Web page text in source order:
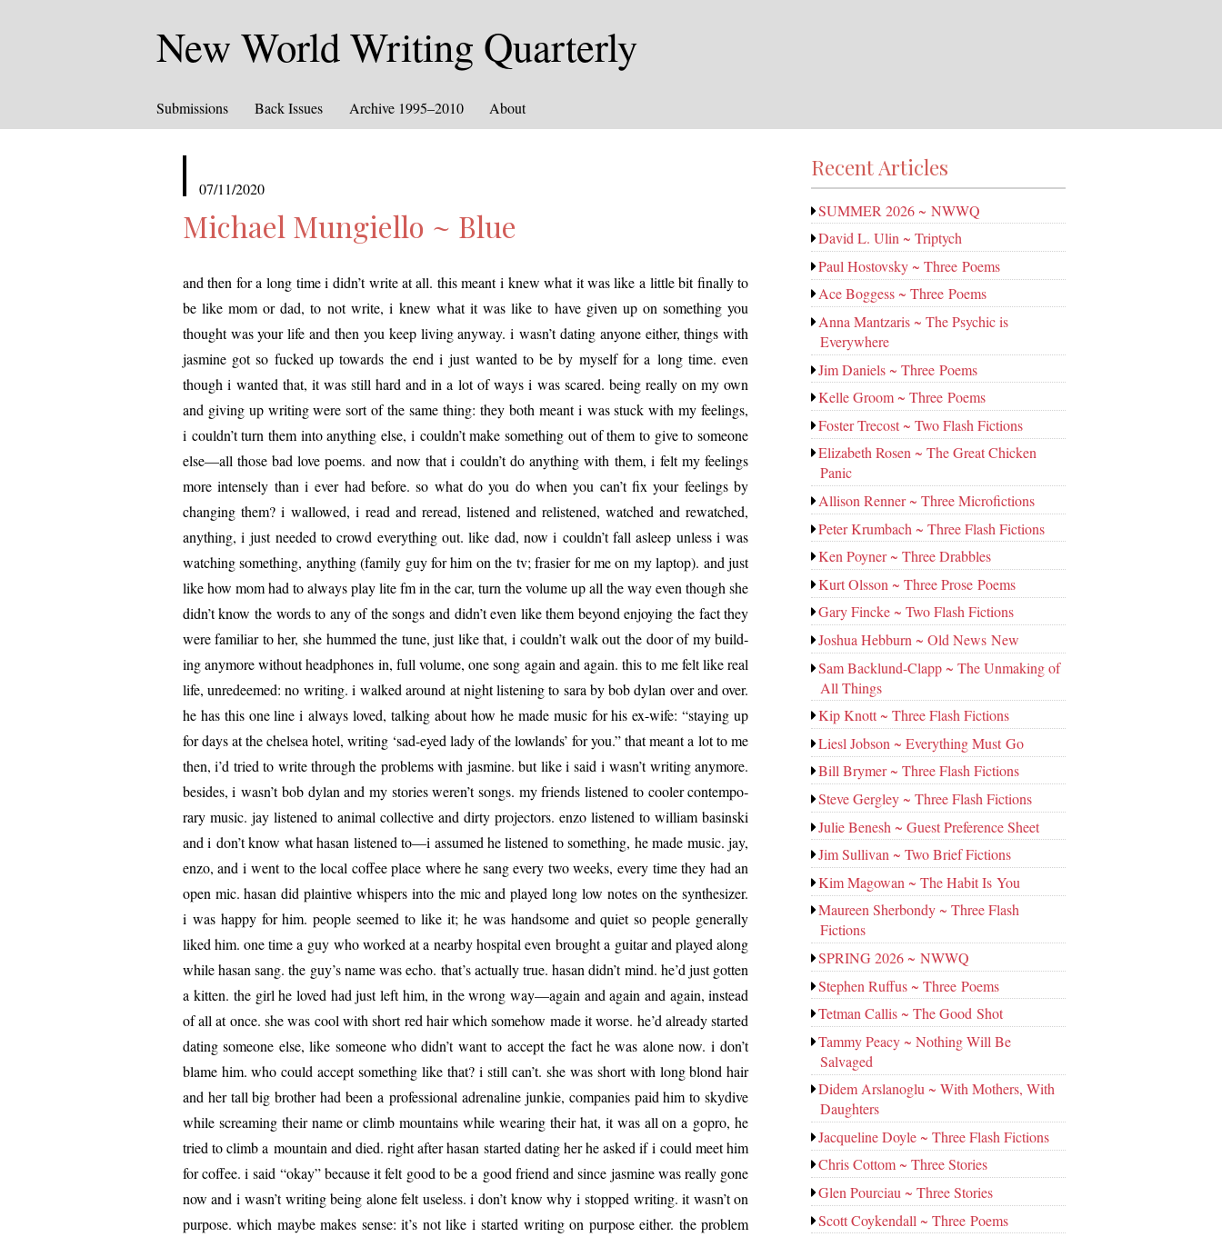
New World Writing Quarterly
Submissions Back Issues Archive 1995–2010 About
published
07/11/2020
Michael Mungiello ~ Blue
and then for a long time i didn’t write at all. this meant i knew what it was like a lit­tle bit final­ly to
be like mom or dad, to not write, i knew what it was like to have giv­en up on some­thing you
thought was your life and then you keep liv­ing any­way. i wasn’t dat­ing any­one either, things with
jas­mine got so fucked up towards the end i just want­ed to be by myself for a long time. even
though i want­ed that, it was still hard and in a lot of ways i was scared. being real­ly on my own
and giv­ing up writ­ing were sort of the same thing: they both meant i was stuck with my feel­ings,
i couldn’t turn them into any­thing else, i couldn’t make some­thing out of them to give to some­one
else—all those bad love poems. and now that i couldn’t do any­thing with them, i felt my feel­ings
more intense­ly than i ever had before. so wh­­at do you do when you can’t fix your feel­ings by
chang­ing them? i wal­lowed, i read and reread, lis­tened and relis­tened, watched and rewatched,
any­thing, i just need­ed to crowd every­thing out. like dad, now i couldn’t fall asleep unless i was
watch­ing some­thing, any­thing (fam­i­ly guy for him on the tv; frasi­er for me on my lap­top). and just
like how mom had to always play lite fm in the car, turn the vol­ume up all the way even though she
didn’t know the words to any of the songs and didn’t even like them beyond enjoy­ing the fact they
were famil­iar to her, she hummed the tune, just like that, i couldn’t walk out the door of my build­
ing any­more with­out head­phones in, full vol­ume, one song again and again. this to me felt like real
life, unre­deemed: no writ­ing. i walked around at night lis­ten­ing to sara by bob dylan over and over.
he has this one line i always loved, talk­ing about how he made music for his ex-wife: “stay­ing up
for days at the chelsea hotel, writ­ing ‘sad-eyed lady of the low­lands’ for you.” that meant a lot to me
then, i’d tried to write through the prob­lems with jas­mine. but like i said i wasn’t writ­ing any­more.
besides, i wasn’t bob dylan and my sto­ries weren’t songs. my friends lis­tened to cool­er con­tem­po­
rary music. jay lis­tened to ani­mal col­lec­tive and dirty pro­jec­tors. enzo lis­tened to william basin­s­ki
and i don’t know what hasan lis­tened to—i assumed he lis­tened to some­thing, he made music. jay,
enzo, and i went to the local cof­fee place where he sang every two weeks, every time they had an
open mic. hasan did plain­tive whis­pers into the mic and played long low notes on the syn­the­siz­er.
i was hap­py for him. peo­ple seemed to like it; he was hand­some and qui­et so peo­ple gen­er­al­ly
liked him. one time a guy who worked at a near­by hos­pi­tal even brought a gui­tar and played along
while hasan sang. the guy’s name was echo. that’s actu­al­ly true. hasan didn’t mind. he’d just got­ten
a kit­ten. the girl he loved had just left him, in the wrong way—again and again and again, instead
of all at once. she was cool with short red hair which some­how made it worse. he’d already start­ed
dat­ing some­one else, like some­one who didn’t want to accept the fact he was alone now. i don’t
blame him. who could accept some­thing like that? i still can’t. she was short with long blond hair
and her tall big broth­er had been a pro­fes­sion­al adren­a­line junkie, com­pa­nies paid him to sky­dive
while scream­ing their name or climb moun­tains while wear­ing their hat, it was all on a gopro, he
tried to climb a moun­tain and died. right after hasan start­ed dat­ing her he asked if i could meet him
for cof­fee. i said “okay” because it felt good to be a good friend and since jas­mine was real­ly gone
now and i wasn’t writ­ing being alone felt use­less. i don’t know why i stopped writ­ing. it wasn’t on
pur­pose. which maybe makes sense: it’s not like i start­ed writ­ing on pur­pose either. the prob­lem
Recent Articles
SUMMER 2026 ~ NWWQ
David L. Ulin ~ Triptych
Paul Hostovsky ~ Three Poems
Ace Boggess ~ Three Poems
Anna Mantzaris ~ The Psychic is
Everywhere
Jim Daniels ~ Three Poems
Kelle Groom ~ Three Poems
Foster Trecost ~ Two Flash Fictions
Elizabeth Rosen ~ The Great Chicken
Panic
Allison Renner ~ Three Microfictions
Peter Krumbach ~ Three Flash Fictions
Ken Poyner ~ Three Drabbles
Kurt Olsson ~ Three Prose Poems
Gary Fincke ~ Two Flash Fictions
Joshua Hebburn ~ Old News New
Sam Backlund-Clapp ~ The Unmaking of
All Things
Kip Knott ~ Three Flash Fictions
Liesl Jobson ~ Everything Must Go
Bill Brymer ~ Three Flash Fictions
Steve Gergley ~ Three Flash Fictions
Julie Benesh ~ Guest Preference Sheet
Jim Sullivan ~ Two Brief Fictions
Kim Magowan ~ The Habit Is You
Maureen Sherbondy ~ Three Flash
Fictions
SPRING 2026 ~ NWWQ
Stephen Ruffus ~ Three Poems
Tetman Callis ~ The Good Shot
Tammy Peacy ~ Nothing Will Be
Salvaged
Didem Arslanoglu ~ With Mothers, With
Daughters
Jacqueline Doyle ~ Three Flash Fictions
Chris Cottom ~ Three Stories
Glen Pourciau ~ Three Stories
Scott Coykendall ~ Three Poems